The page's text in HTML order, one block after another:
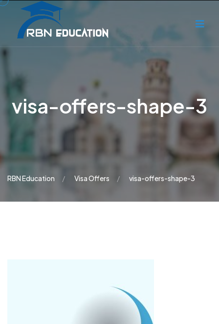
visa-offers-shape-3
RBN Education Visa Offers visa-offers-shape-3